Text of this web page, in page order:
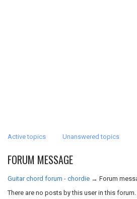
Active topics Unanswered topics
FORUM MESSAGE
Guitar chord forum - chordie → Forum
There are no posts by this user in this forum.